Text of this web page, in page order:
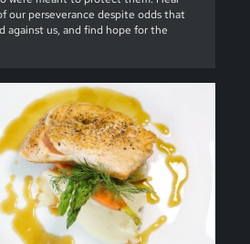
our perseverance despite odds that
against us, and find hope for the